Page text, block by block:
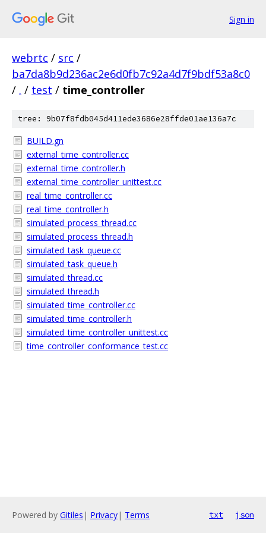
Sign in
webrtc / src /
ba7da8b9d236ac2e6d0fb7c92a4d7f9bdf53a8c0
/ . / test / time_controller
tree: 9b07f8fdb045d411ede3686e28ffde01ae136a7c
BUILD.gn
external_time_controller.cc
external_time_controller.h
external_time_controller_unittest.cc
real_time_controller.cc
real_time_controller.h
simulated_process_thread.cc
simulated_process_thread.h
simulated_task_queue.cc
simulated_task_queue.h
simulated_thread.cc
simulated_thread.h
simulated_time_controller.cc
simulated_time_controller.h
simulated_time_controller_unittest.cc
time_controller_conformance_test.cc
Powered by Gitiles | Privacy| Terms txt json